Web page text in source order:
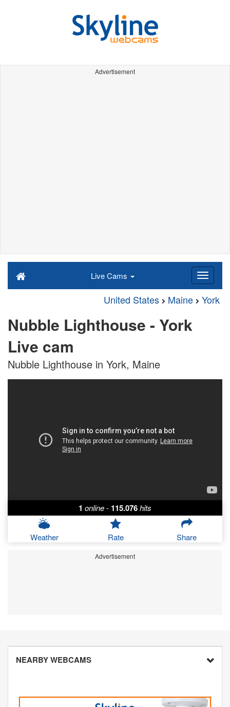
Advertisement
Live Cams
United States Maine York
Nubble Lighthouse - York
Live cam
Nubble Lighthouse in York, Maine
1 online- 115.076hits
Weather Rate Share
Advertisement
NEARBY WEBCAMS